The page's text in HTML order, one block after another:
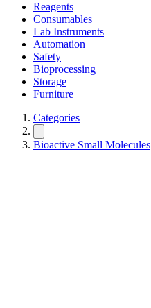
Reagents
Consumables
Lab Instruments
Automation
Safety
Bioprocessing
Storage
Furniture
Categories
Bioactive Small Molecules